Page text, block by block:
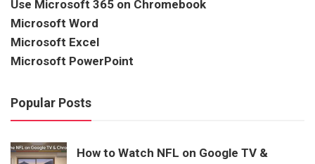
Use Microsoft 365 on Chromebook
Microsoft Word
Microsoft Excel
Microsoft PowerPoint
Popular Posts
How to Watch NFL on Google TV &